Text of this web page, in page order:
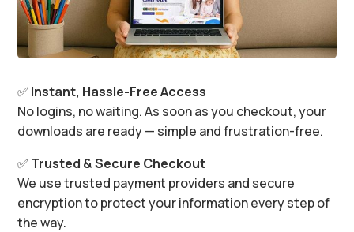
✅ Instant, Hassle-Free Access
No logins, no waiting. As soon as you checkout, your
downloads are ready — simple and frustration-free.
✅ Trusted & Secure Checkout
We use trusted payment providers and secure
encryption to protect your information every step of
the way.